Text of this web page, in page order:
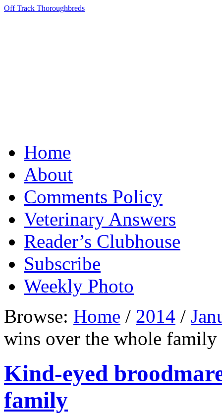
Off Track Thoroughbreds
Home
About
Comments Policy
Veterinary Answers
Reader’s Clubhouse
Subscribe
Weekly Photo
Browse: Home / 2014 /
wins over the whole family
Kind-eyed
family